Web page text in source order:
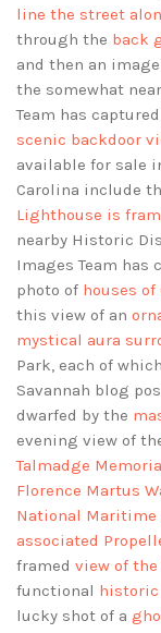
line the street
through the back
and then an
the somewhat
Team has
scenic backdoor
available for sale
Carolina include
Lighthouse is
nearby Historic
Images Team
photo of houses
this view of an
mystical aura
Park, each of
Savannah blog
dwarfed by the
evening view of
Talmadge
Florence Martus
National Maritime
associated
framed view of
functional historic
lucky shot of a